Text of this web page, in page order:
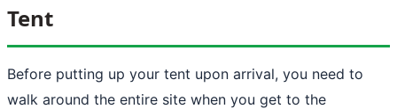
Tent
Before putting up your tent upon arrival, you need to
walk around the entire site when you get to the